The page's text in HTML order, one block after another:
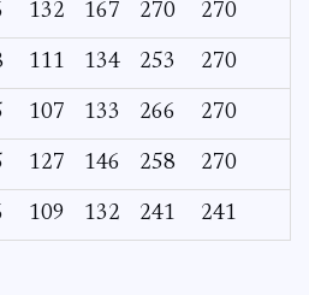
132 167 270 270
111 134 253 270
107 133 266 270
127 146 258 270
109 132 241 241